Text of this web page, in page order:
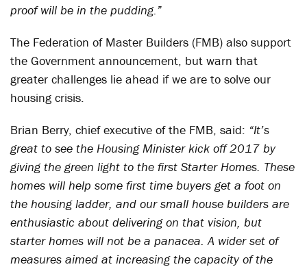
proof will be in the pudding.”
The Federation of Master Builders (FMB) also support
the Government announcement, but warn that
greater challenges lie ahead if we are to solve our
housing crisis.
Brian Berry, chief executive of the FMB, said: “It’s
great to see the Housing Minister kick off 2017 by
giving the green light to the first Starter Homes. These
homes will help some first time buyers get a foot on
the housing ladder, and our small house builders are
enthusiastic about delivering on that vision, but
starter homes will not be a panacea. A wider set of
measures aimed at increasing the capacity of the